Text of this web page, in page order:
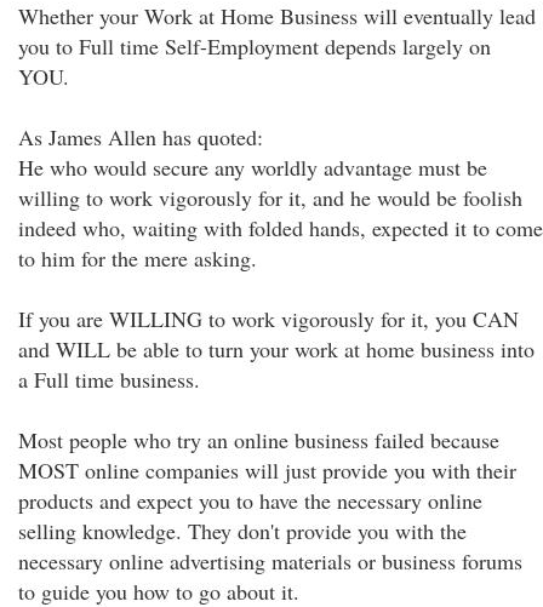
Whether your Work at Home Business will eventually lead
you to Full time Self-Employment depends largely on
YOU.
As James Allen has quoted:
He who would secure any worldly advantage must be
willing to work vigorously for it, and he would be foolish
indeed who, waiting with folded hands, expected it to come
to him for the mere asking.
If you are WILLING to work vigorously for it, you CAN
and WILL be able to turn your work at home business into
a Full time business.
Most people who try an online business failed because
MOST online companies will just provide you with their
products and expect you to have the necessary online
selling knowledge. They don't provide you with the
necessary online advertising materials or business forums
to guide you how to go about it.